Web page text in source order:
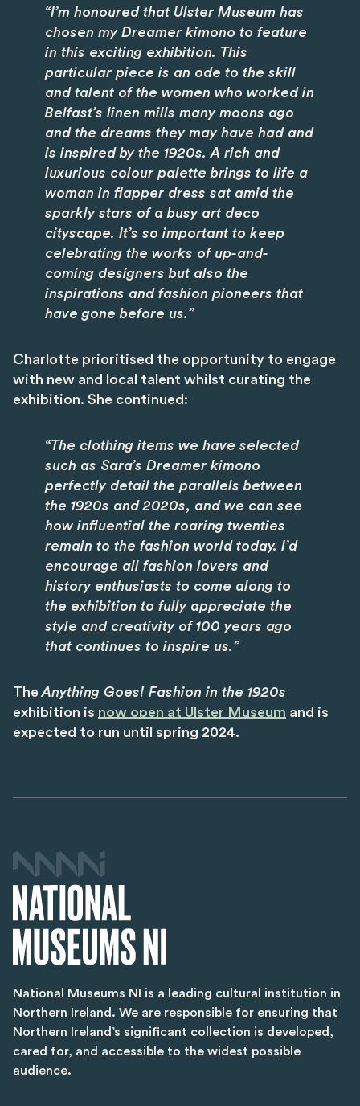
“I’m honoured that Ulster Museum has
chosen my Dreamer kimono to feature
in this exciting exhibition. This
particular piece is an ode to the skill
and talent of the women who worked in
Belfast’s linen mills many moons ago
and the dreams they may have had and
is inspired by the 1920s. A rich and
luxurious colour palette brings to life a
woman in flapper dress sat amid the
sparkly stars of a busy art deco
cityscape. It’s so important to keep
celebrating the works of up-and-
coming designers but also the
inspirations and fashion pioneers that
have gone before us.”
Charlotte prioritised the opportunity to engage
with new and local talent whilst curating the
exhibition. She continued:
“The clothing items we have selected
such as Sara’s Dreamer kimono
perfectly detail the parallels between
the 1920s and 2020s, and we can see
how influential the roaring twenties
remain to the fashion world today. I’d
encourage all fashion lovers and
history enthusiasts to come along to
the exhibition to fully appreciate the
style and creativity of 100 years ago
that continues to inspire us.”
TheAnything Goes! Fashion in the 1920s
exhibition is now open at Ulster Museum and is
expected to run until spring 2024.
National Museums NI is a leading cultural institution in
Northern Ireland. We are responsible for ensuring that
Northern Ireland’s significant collection is developed,
cared for, and accessible to the widest possible
audience.